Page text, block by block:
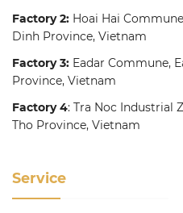
Factory 2: Hoai Hai
Dinh Province, Vietnam
Factory 3: Eadar Commune,
Province, Vietnam
Factory 4: Tra Noc Industrial
Tho Province, Vietnam
Service